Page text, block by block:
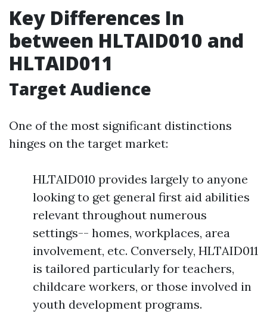
Key Differences In
between HLTAID010 and
HLTAID011
Target Audience
One of the most significant distinctions
hinges on the target market:
HLTAID010 provides largely to anyone
looking to get general first aid abilities
relevant throughout numerous
settings-- homes, workplaces, area
involvement, etc. Conversely, HLTAID011
is tailored particularly for teachers,
childcare workers, or those involved in
youth development programs.